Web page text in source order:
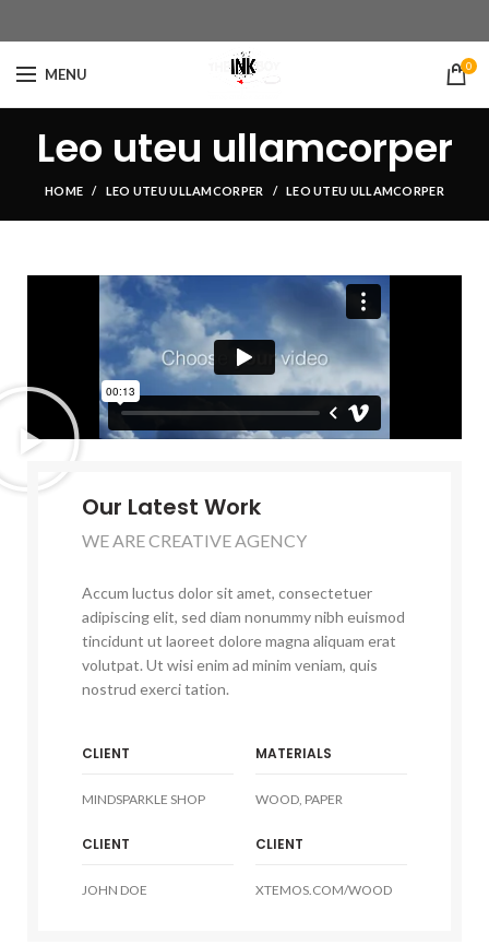
MENU 0
Leo uteu ullamcorper
HOME LEO UTEU ULLAMCORPER LEO UTEU ULLAMCORPER
Our Latest Work
WE ARE CREATIVE AGENCY
Accum luctus dolor sit amet, consectetuer
adipiscing elit, sed diam nonummy nibh euismod
tincidunt ut laoreet dolore magna aliquam erat
volutpat. Ut wisi enim ad minim veniam, quis
nostrud exerci tation.
CLIENT MATERIALS
MINDSPARKLE SHOP WOOD, PAPER
CLIENT CLIENT
JOHN DOE XTEMOS.COM/WOOD